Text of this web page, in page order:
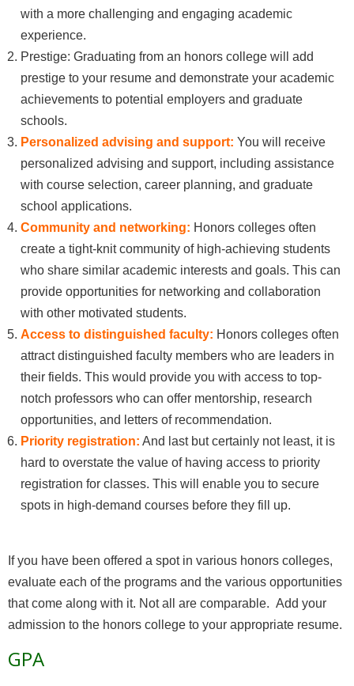
with a more challenging and engaging academic
experience.
Prestige: Graduating from an honors college will add
prestige to your resume and demonstrate your academic
achievements to potential employers and graduate
schools.
Personalized advising and support: You will receive
personalized advising and support, including assistance
with course selection, career planning, and graduate
school applications.
Community and networking: Honors colleges often
create a tight-knit community of high-achieving students
who share similar academic interests and goals. This can
provide opportunities for networking and collaboration
with other motivated students.
Access to distinguished faculty: Honors colleges often
attract distinguished faculty members who are leaders in
their fields. This would provide you with access to top-
notch professors who can offer mentorship, research
opportunities, and letters of recommendation.
Priority registration: And last but certainly not least, it is
hard to overstate the value of having access to priority
registration for classes. This will enable you to secure
spots in high-demand courses before they fill up.
If you have been offered a spot in various honors colleges,
evaluate each of the programs and the various opportunities
that come along with it. Not all are comparable. Add your
admission to the honors college to your appropriate resume.
GPA